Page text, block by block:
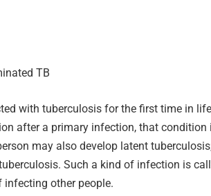
TB
with tuberculosis for the first time in
after a primary infection, that
may also develop latent
Such a kind of infection is
infecting other people.